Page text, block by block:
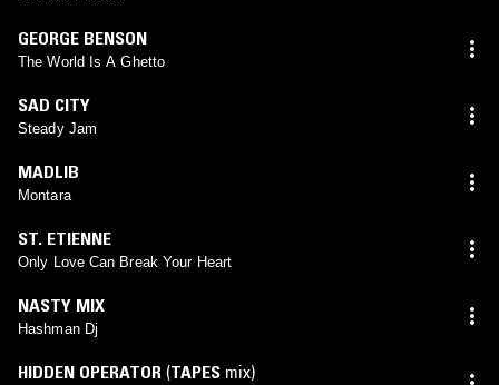
GEORGE BENSON
The World Is A Ghetto
SAD CITY
Steady Jam
MADLIB
Montara
ST. ETIENNE
Only Love Can Break Your Heart
NASTY MIX
Hashman Dj
HIDDEN OPERATOR (TAPES mix)